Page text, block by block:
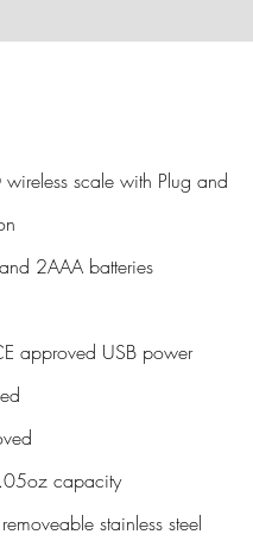
scale with Plug and
2AAA batteries
approved USB power
capacity
stainless steel